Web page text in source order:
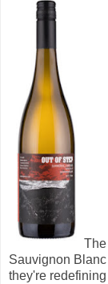
Sauvignon
they're